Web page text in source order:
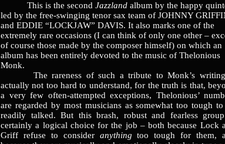
This is the second Jazzland album by the happy
led by the free-swinging tenor sax team of JOHNNY
and EDDIE “LOCKJAW” DAVIS. It also marks one of the
extremely rare occasions (I can think of only one other –
of course those made by the composer himself) on which an
album has been entirely devoted to the music of Thelonious
Monk.
The rareness of such a tribute to Monk’s
actually not too hard to understand, for the truth is that,
a very few often-attempted exceptions, Thelonious’
are regarded by most musicians as somewhat too tough to
readily talked. But this brash, robust and fearless
certainly a logical choice for the job – both because Lock
Griff refuse to consider anythingtoo tough for them,